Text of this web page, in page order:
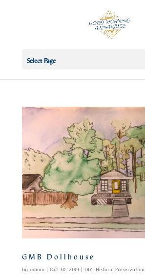
Select Page
GMB Dollhouse
byadmin| Oct 30, 2019| DIY, Historic Preservation